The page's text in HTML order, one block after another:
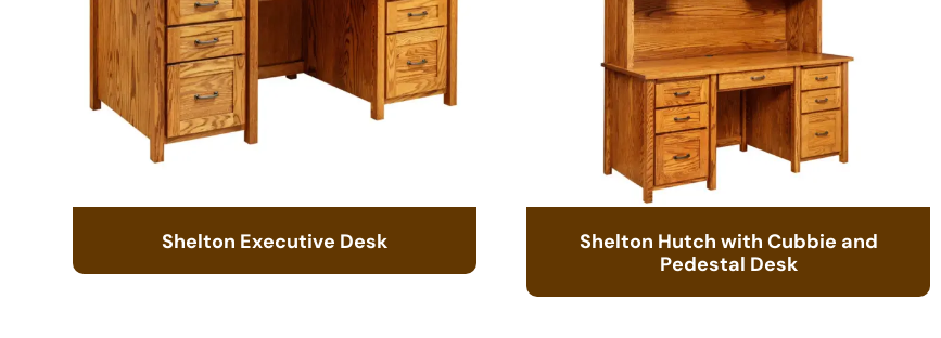
Shelton Executive Desk
Shelton Hutch with Cubbie and
Pedestal Desk